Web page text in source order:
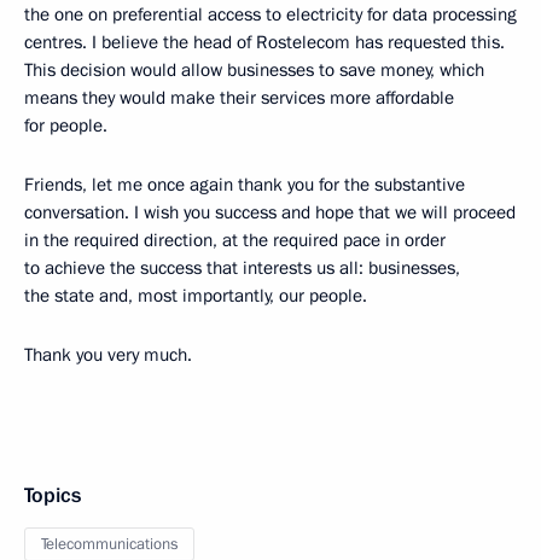
the one on preferential access to electricity for data processing
centres. I believe the head of Rostelecom has requested this.
This decision would allow businesses to save money, which
means they would make their services more affordable
for people.
Friends, let me once again thank you for the substantive
conversation. I wish you success and hope that we will proceed
in the required direction, at the required pace in order
to achieve the success that interests us all: businesses,
the state and, most importantly, our people.
Thank you very much.
Topics
Telecommunications